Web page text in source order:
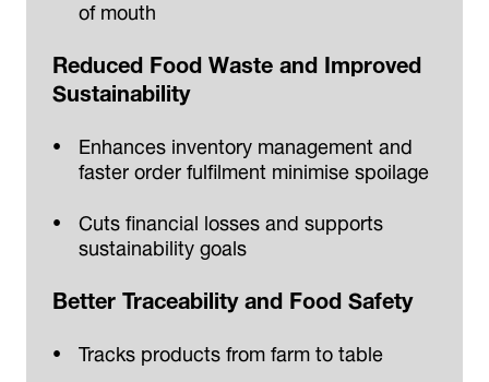
of mouth
Reduced Food Waste and Improved
Sustainability
Enhances inventory management and
faster order fulfilment minimise spoilage
Cuts financial losses and supports
sustainability goals
Better Traceability and Food Safety
Tracks products from farm to table